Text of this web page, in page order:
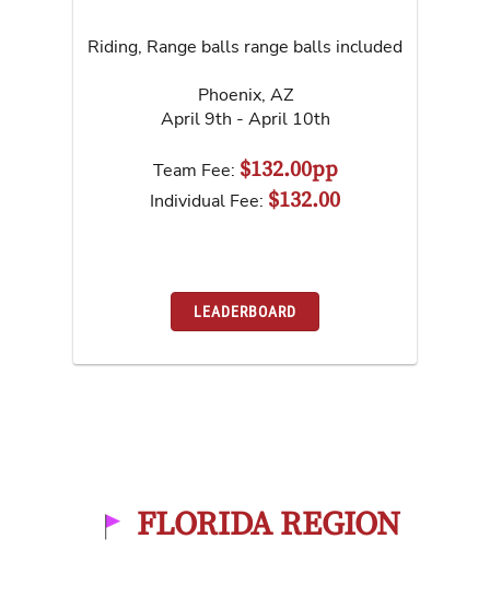
Riding, Range balls range balls included
Phoenix, AZ
April 9th - April 10th
Team Fee: $132.00pp
Individual Fee: $132.00
LEADERBOARD
FLORIDA REGION